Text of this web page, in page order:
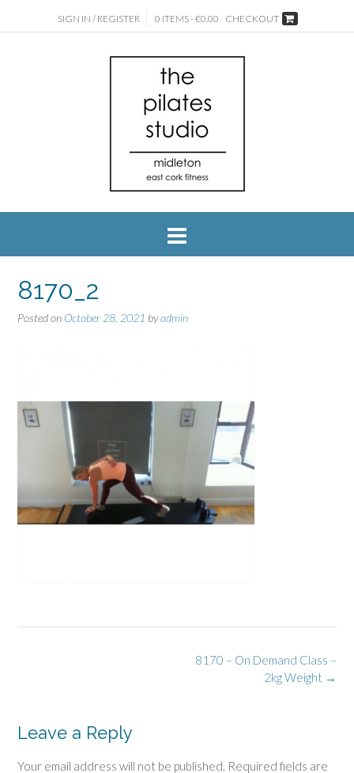
SIGN IN / REGISTER 0 ITEMS - €0.00 CHECKOUT
8170_2
Posted on October 28, 2021 byadmin
8170 – On Demand Class –
2kg Weight →
Leave a Reply
Your email address will not be published. Required fields are